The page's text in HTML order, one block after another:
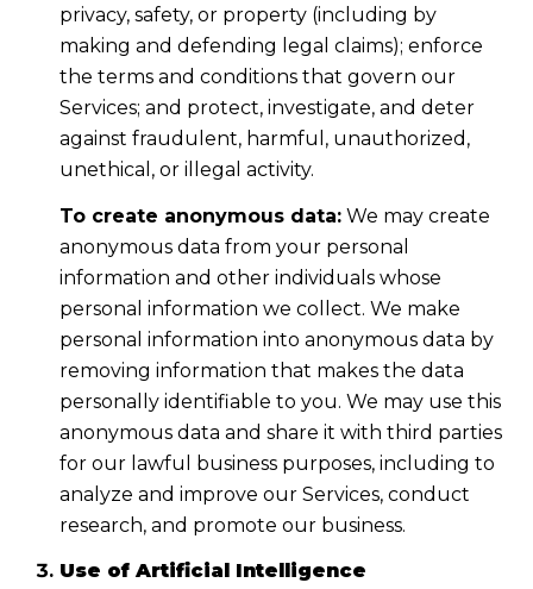
privacy, safety, or property (including by
making and defending legal claims); enforce
the terms and conditions that govern our
Services; and protect, investigate, and deter
against fraudulent, harmful, unauthorized,
unethical, or illegal activity.
To create anonymous data:We may create
anonymous data from your personal
information and other individuals whose
personal information we collect. We make
personal information into anonymous data by
removing information that makes the data
personally identifiable to you. We may use this
anonymous data and share it with third parties
for our lawful business purposes, including to
analyze and improve our Services, conduct
research, and promote our business.
Use of Artificial Intelligence